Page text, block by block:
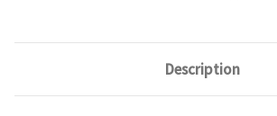
Description